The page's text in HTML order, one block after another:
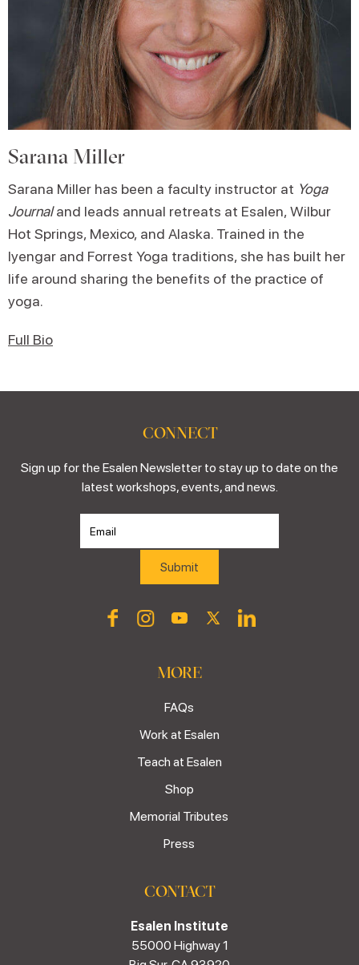
Sarana Miller
Sarana Miller has been a faculty instructor at Yoga
Journaland leads annual retreats at Esalen, Wilbur
Hot Springs, Mexico, and Alaska. Trained in the
Iyengar and Forrest Yoga traditions, she has built her
life around sharing the benefits of the practice of
yoga.
Full Bio
CONNECT
Sign up for the Esalen Newsletter to stay up to date on the
latest workshops, events, and news.
MORE
FAQs
Work at Esalen
Teach at Esalen
Shop
Memorial Tributes
Press
CONTACT
Esalen Institute
55000 Highway 1